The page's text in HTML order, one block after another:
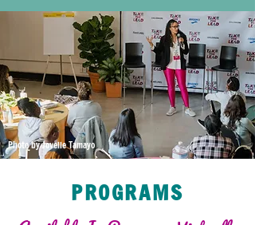
Photo by Jovelle Tamayo
PROGRAMS